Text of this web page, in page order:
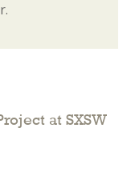
at SXSW